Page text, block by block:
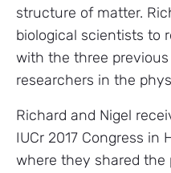
structure of matter.
biological scientists to
with the three
researchers in the
Richard and Nigel
IUCr 2017 Congress in
where they shared the